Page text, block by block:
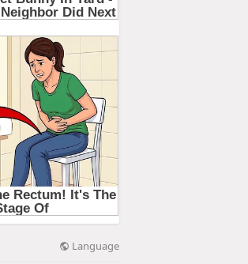
Language